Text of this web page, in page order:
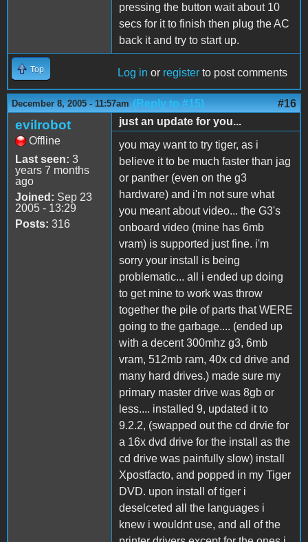
pressing the button wait about 10
secs for it to finish then plug the AC
back it and try to start up.
Top Log in or register to post comments
December 8, 2005 - 11:57am (Reply to #15) #16
evilrobot
Offline
Last seen: 3
years 7 months
ago
Joined: Sep 23
2005 - 13:29
Posts: 316
just an update for you...
you may want to try tiger, as i
believe it to be much faster than jag
or panther (even on the g3
hardware) and i'm not sure what
you meant about video... the G3's
onboard video (mine has 6mb
vram) is supported just fine. i'm
sorry your install is being
problematic... all i ended up doing
to get mine to work was throw
together the pile of parts that WERE
going to the garbage.... (ended up
with a decent 300mhz g3, 6mb
vram, 512mb ram, 40x cd drive and
many hard drives.) made sure my
primary master drive was 8gb or
less.... installed 9, updated it to
9.2.2, (swapped out the cd drvie for
a 16x dvd drive for the install as the
cd drive was painfully slow) install
Xpostfacto, and popped in my Tiger
DVD. upon install of tiger i
deselceted all the languages i
knew i wouldnt use, and all of the